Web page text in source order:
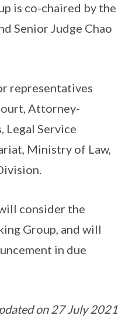
is co-chaired by the
Senior Judge Chao
representatives
Attorney-
Legal Service
Ministry of Law,
consider the
Group, and will
in due
on 27 July 2021